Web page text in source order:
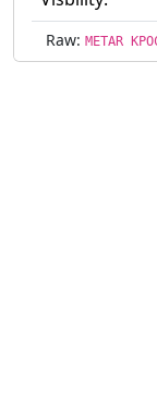
Raw: METAR